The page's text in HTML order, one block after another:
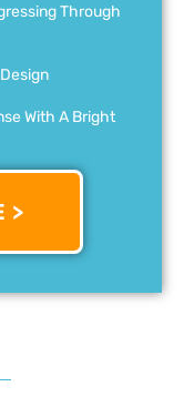
Through
With A Bright
>